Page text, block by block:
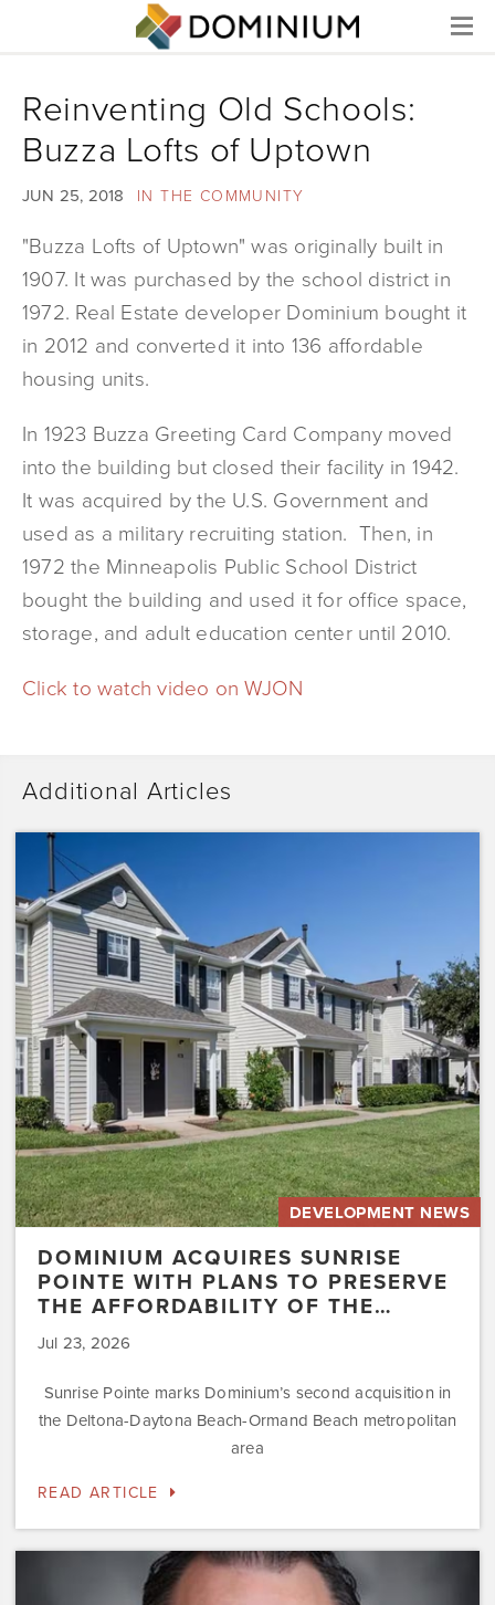
Menu
Reinventing Old Schools:
Buzza Lofts of Uptown
JUN 25, 2018 IN THE COMMUNITY
"Buzza Lofts of Uptown" was originally built in
1907. It was purchased by the school district in
1972. Real Estate developer Dominium bought it
in 2012 and converted it into 136 affordable
housing units.
In 1923 Buzza Greeting Card Company moved
into the building but closed their facility in 1942.
It was acquired by the U.S. Government and
used as a military recruiting station. Then, in
1972 the Minneapolis Public School District
bought the building and used it for office space,
storage, and adult education center until 2010.
Click to watch video on WJON
Additional Articles
Dominium
Acquires
Sunrise
Pointe
with
Plans
to
Preserve
the
Affordability
of
the…
DEVELOPMENT NEWS
DOMINIUM ACQUIRES SUNRISE
POINTE WITH PLANS TO PRESERVE
THE AFFORDABILITY OF THE…
Jul 23, 2026
Sunrise Pointe marks Dominium’s second acquisition in
the Deltona-Daytona Beach-Ormand Beach metropolitan
area
READ ARTICLE